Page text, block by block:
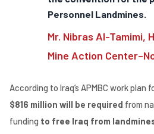
Personnel Landmines.
Mr. Nibras Al-Tamimi,
Mine Action
According to Iraq’s APMBC work plan
$816 million will be required from
funding to free Iraq from